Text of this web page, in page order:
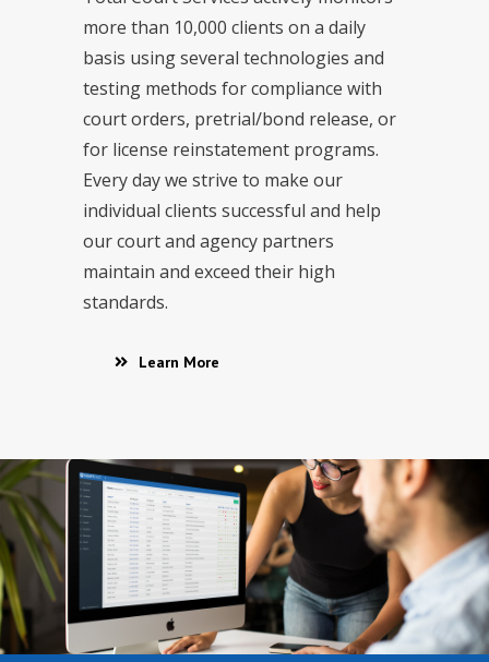
more than 10,000 clients on a daily
basis using several technologies and
testing methods for compliance with
court orders, pretrial/bond release, or
for license reinstatement programs.
Every day we strive to make our
individual clients successful and help
our court and agency partners
maintain and exceed their high
standards.
Learn More